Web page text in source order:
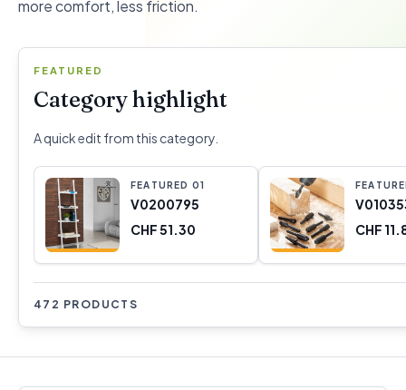
more comfort, less friction.
FEATURED
Category highlight
A quick edit from this category.
FEATURED 01
V0200795
CHF 51.30
CHF
472 PRODUCTS